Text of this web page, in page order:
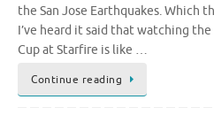
the San Jose Earthquakes. Which
I’ve heard it said that watching
Cup at Starfire is like …
Continue reading